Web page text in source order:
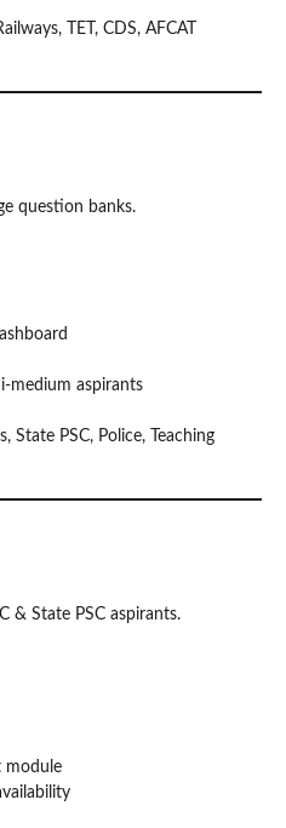
TET, CDS, AFCAT
question banks.
medium aspirants
State PSC, Police, Teaching
& State PSC aspirants.
module